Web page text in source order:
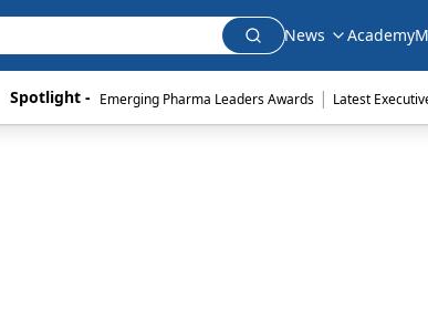
News Academy
Spotlight - Emerging Pharma Leaders Awards | Latest